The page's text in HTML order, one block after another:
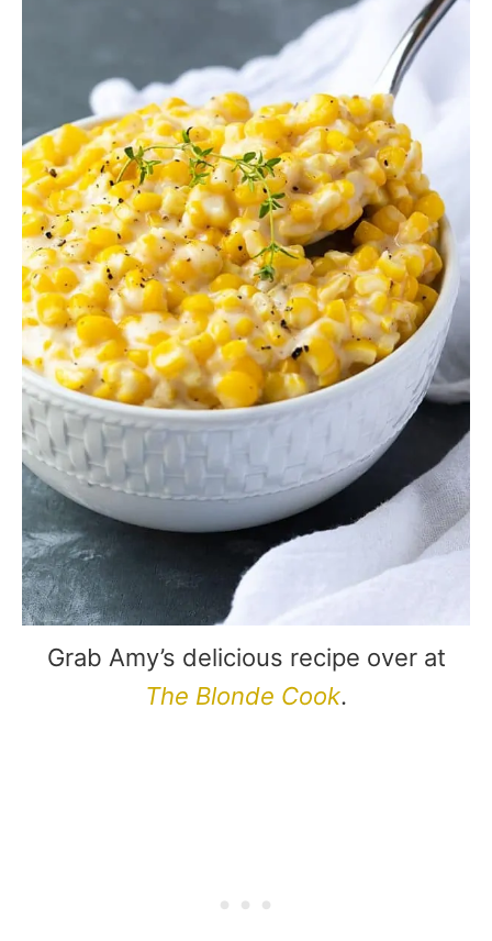
Grab Amy’s delicious recipe over at
The Blonde Cook.